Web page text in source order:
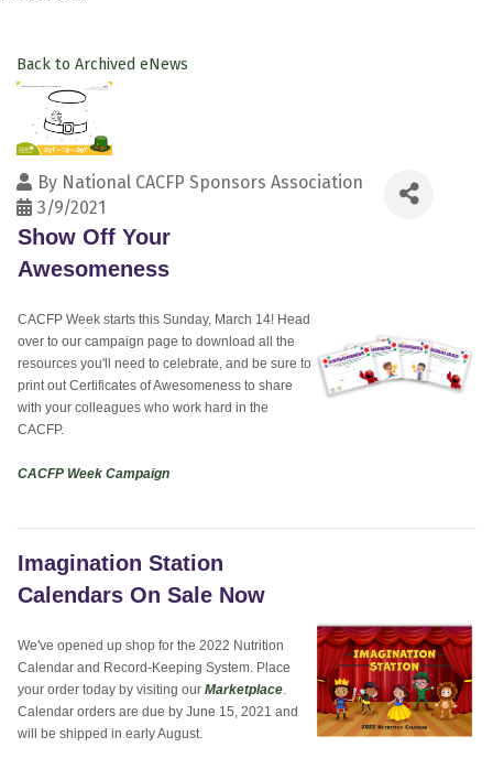
Back to Archived eNews
By National CACFP Sponsors Association
3/9/2021
Show Off Your
Awesomeness
CACFP Week starts this Sunday, March 14! Head
over to our campaign page to download all the
resources you'll need to celebrate, and be sure to
print out Certificates of Awesomeness to share
with your colleagues who work hard in the
CACFP.
CACFP Week Campaign
Imagination Station
Calendars On Sale Now
We've opened up shop for the 2022 Nutrition
Calendar and Record-Keeping System. Place
your order today by visiting our Marketplace.
Calendar orders are due by June 15, 2021 and
will be shipped in early August.